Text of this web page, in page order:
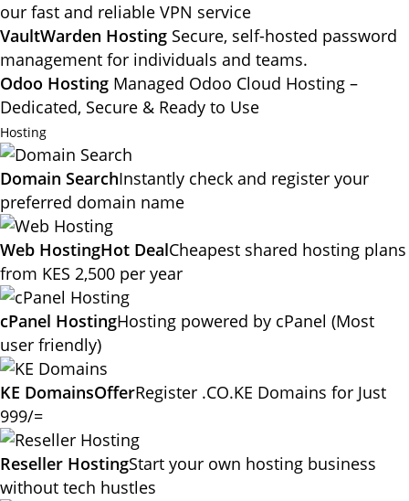
our fast and reliable VPN service
VaultWarden Hosting Secure, self-hosted password
management for individuals and teams.
Odoo Hosting Managed Odoo Cloud Hosting –
Dedicated, Secure & Ready to Use
Hosting
Domain SearchInstantly check and register your
preferred domain name
Web HostingHot DealCheapest shared hosting plans
from KES 2,500 per year
cPanel HostingHosting powered by cPanel (Most
user friendly)
KE DomainsOfferRegister .CO.KE Domains for Just
999/=
Reseller HostingStart your own hosting business
without tech hustles